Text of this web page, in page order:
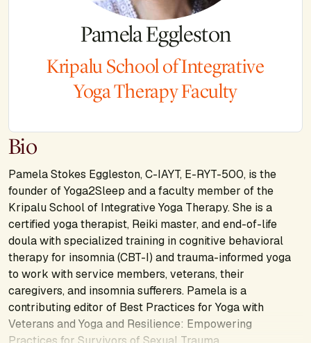
Pamela Eggleston
Kripalu School of Integrative
Yoga Therapy Faculty
Bio
Pamela Stokes Eggleston, C-IAYT, E-RYT-500, is the
founder of Yoga2Sleep and a faculty member of the
Kripalu School of Integrative Yoga Therapy. She is a
certified yoga therapist, Reiki master, and end-of-life
doula with specialized training in cognitive behavioral
therapy for insomnia (CBT-I) and trauma-informed yoga
to work with service members, veterans, their
caregivers, and insomnia sufferers. Pamela is a
contributing editor of Best Practices for Yoga with
Veterans and Yoga and Resilience: Empowering